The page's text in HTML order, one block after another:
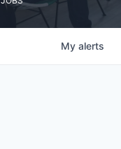
My alerts